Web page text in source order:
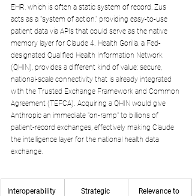
EHR, which is often a static system of record, Zus
acts as a "system of action," providing easy-to-use
patient data via APIs that could serve as the native
memory layer for Claude 4. Health Gorilla, a Fed-
designated Qualified Health Information Network
(QHIN), provides a different kind of value: secure,
national-scale connectivity that is already integrated
with the Trusted Exchange Framework and Common
Agreement (TEFCA). Acquiring a QHIN would give
Anthropic an immediate "on-ramp" to billions of
patient-record exchanges, effectively making Claude
the intelligence layer for the national health data
exchange.
Interoperability
Strategic
Relevance to